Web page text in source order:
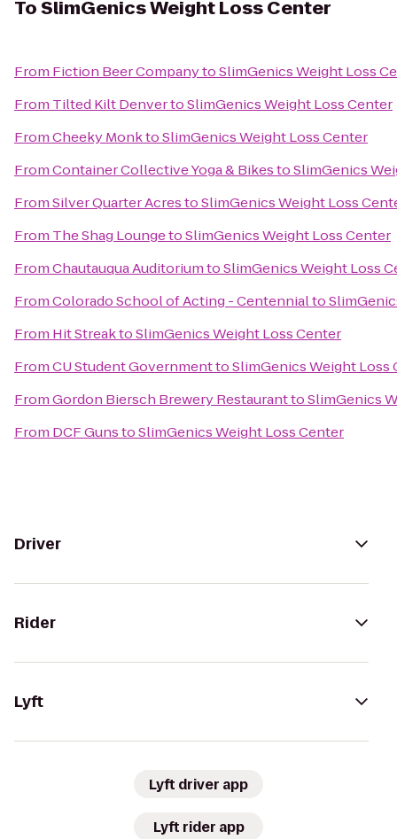
ToSlimGenics Weight Loss Center
From Fiction Beer CompanytoSlimGenics Weight Loss
From Tilted Kilt DenvertoSlimGenics Weight Loss Center
FromCheeky MonktoSlimGenics Weight Loss Center
FromContainer Collective Yoga & BikestoSlimGenics
FromSilver Quarter AcrestoSlimGenics Weight Loss
From The Shag LoungetoSlimGenics Weight Loss Center
FromChautauqua AuditoriumtoSlimGenics Weight Loss
FromColorado School of Acting - Centennialto
From Hit StreaktoSlimGenics Weight Loss Center
FromCU Student GovernmenttoSlimGenics Weight Loss
FromGordon Biersch Brewery RestauranttoSlimGenics
From DCF GunstoSlimGenics Weight Loss Center
Driver
Rider
Lyft
Lyft driver app
Lyft rider app